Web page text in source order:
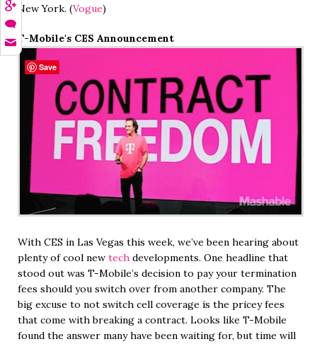
New York. (Vogue)
T-Mobile's CES Announcement
With CES in Las Vegas this week, we’ve been hearing about
plenty of cool new tech developments. One headline that
stood out was T-Mobile’s decision to pay your termination
fees should you switch over from another company. The
big excuse to not switch cell coverage is the pricey fees
that come with breaking a contract. Looks like T-Mobile
found the answer many have been waiting for, but time will
Save